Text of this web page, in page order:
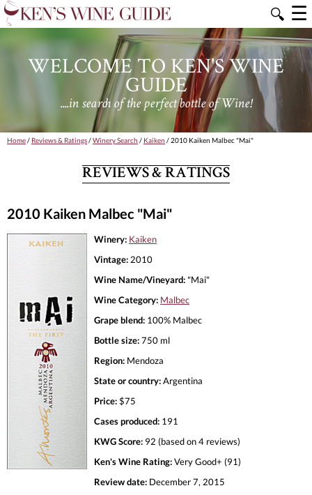
🔍 ☰
WELCOME TO KEN'S WINE
GUIDE
....in search of the perfect bottle of Wine!
Home/ Reviews & Ratings/Winery Search / Kaiken / 2010 Kaiken Malbec "Mai"
REVIEWS & RATINGS
2010 Kaiken Malbec "Mai"
Winery: Kaiken
Vintage: 2010
Wine Name/Vineyard: "Mai"
Wine Category: Malbec
Grape blend: 100% Malbec
Bottle size:750 ml
Region: Mendoza
State or country:Argentina
Price:$75
Cases produced: 191
KWG Score: 92 (based on 4 reviews)
Ken's Wine Rating:Very Good+ (91)
Review date: December 7, 2015